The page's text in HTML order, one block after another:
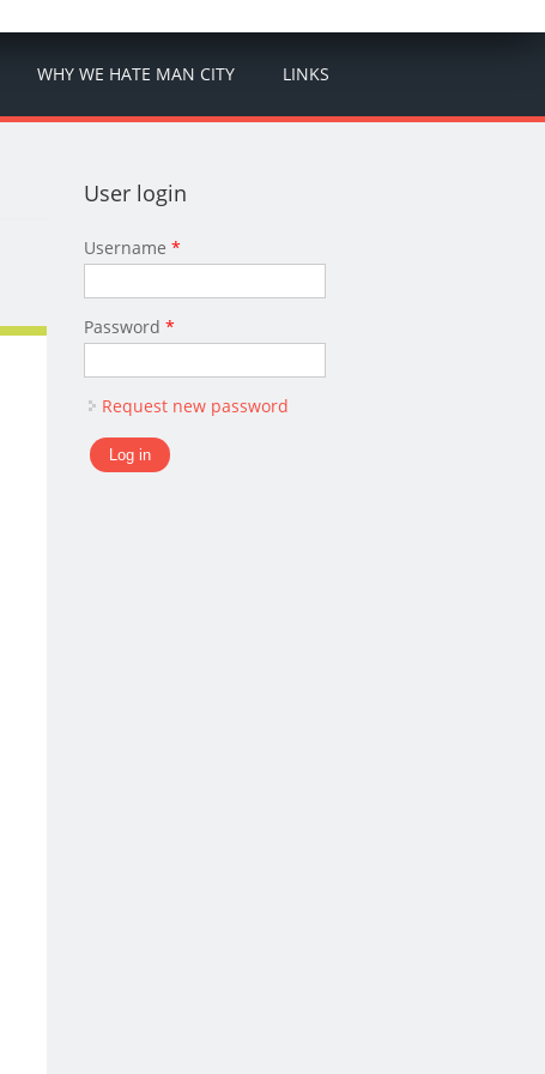
WHY WE HATE MAN CITY LINKS
User login
Username *
Password *
Request new password